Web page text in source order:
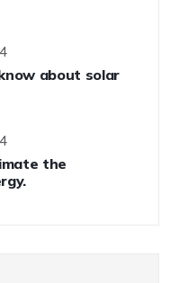
about solar
the